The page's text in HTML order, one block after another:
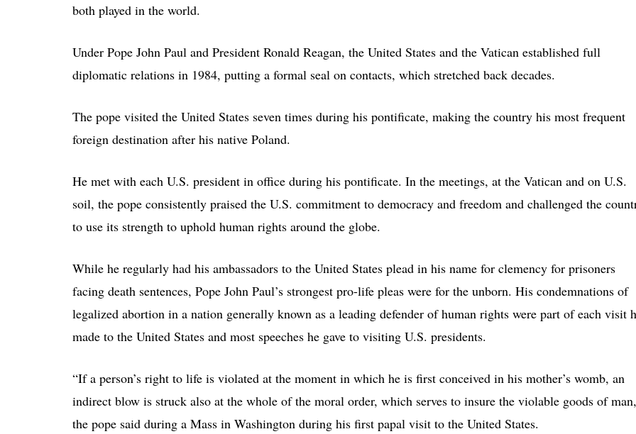
both played in the world.
Under Pope John Paul and President Ronald Reagan, the United States and the Vatican established full
diplomatic relations in 1984, putting a formal seal on contacts, which stretched back decades.
The pope visited the United States seven times during his pontificate, making the country his most frequent
foreign destination after his native Poland.
He met with each U.S. president in office during his pontificate. In the meetings, at the Vatican and on U.S.
soil, the pope consistently praised the U.S. commitment to democracy and freedom and challenged the
to use its strength to uphold human rights around the globe.
While he regularly had his ambassadors to the United States plead in his name for clemency for prisoners
facing death sentences, Pope John Paul’s strongest pro-life pleas were for the unborn. His condemnations of
legalized abortion in a nation generally known as a leading defender of human rights were part of each visit
made to the United States and most speeches he gave to visiting U.S. presidents.
“If a person’s right to life is violated at the moment in which he is first conceived in his mother’s womb, an
indirect blow is struck also at the whole of the moral order, which serves to insure the violable goods of
the pope said during a Mass in Washington during his first papal visit to the United States.